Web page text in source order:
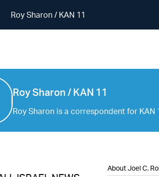
Roy Sharon / KAN 11
Roy Sharon / KAN 11
Roy Sharon is a correspondent for KAN
About Joel C.